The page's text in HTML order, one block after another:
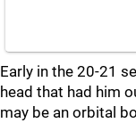
Early in the 20-21
head that had him
may be an orbital